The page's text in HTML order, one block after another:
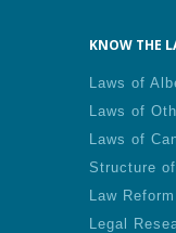
KNOW THE
Laws of
Laws of
Laws of
Structure
Law Reform
Legal